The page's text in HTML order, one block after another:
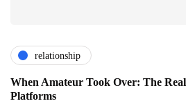
relationship
When Amateur Took Over: The
Platforms